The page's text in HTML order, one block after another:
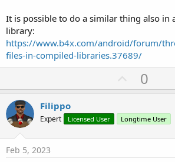
It is possible to do a similar thing also in
library:
https://www.b4x.com/android/forum/
files-in-compiled-libraries.37689/
U
p
o
t
0
Filippo
Expert Licensed User Longtime User
Feb 5, 2023